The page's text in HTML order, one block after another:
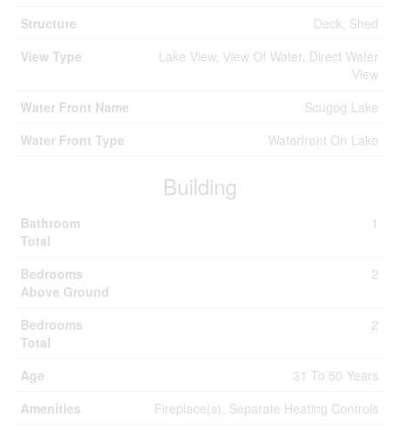
Structure
Deck, Shed
View Type
Lake View, View Of Water, Direct Water
View
Water Front Name
Scugog Lake
Water Front Type
Waterfront On Lake
Building
Bathroom
Total
1
Bedrooms
Above Ground
2
Bedrooms
Total
2
Age
31 To 50 Years
Amenities
Fireplace(s), Separate Heating Controls